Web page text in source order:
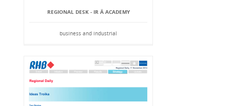
REGIONAL DESK - IR Â ACADEMY
business and industrial